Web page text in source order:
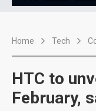
Home Tech
HTC to
February,